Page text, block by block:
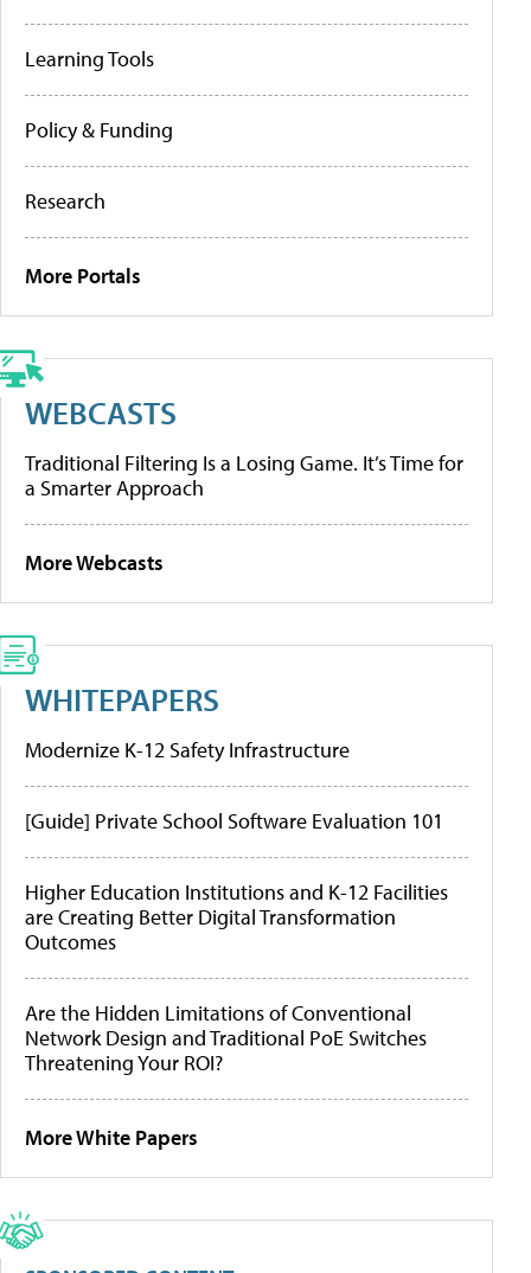
Learning Tools
Policy & Funding
Research
More Portals
WEBCASTS
Traditional Filtering Is a Losing Game. It’s Time for
a Smarter Approach
More Webcasts
WHITEPAPERS
Modernize K-12 Safety Infrastructure
[Guide] Private School Software Evaluation 101
Higher Education Institutions and K-12 Facilities
are Creating Better Digital Transformation
Outcomes
Are the Hidden Limitations of Conventional
Network Design and Traditional PoE Switches
Threatening Your ROI?
More White Papers